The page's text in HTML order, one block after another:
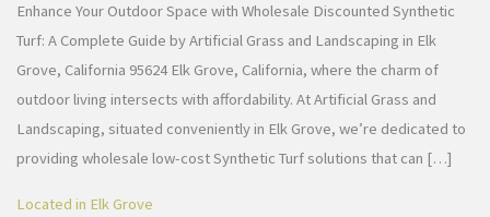
Enhance Your Outdoor Space with Wholesale Discounted Synthetic
Turf: A Complete Guide by Artificial Grass and Landscaping in Elk
Grove, California 95624 Elk Grove, California, where the charm of
outdoor living intersects with affordability. At Artificial Grass and
Landscaping, situated conveniently in Elk Grove, we’re dedicated to
providing wholesale low-cost Synthetic Turf solutions that can […]
Located in Elk Grove